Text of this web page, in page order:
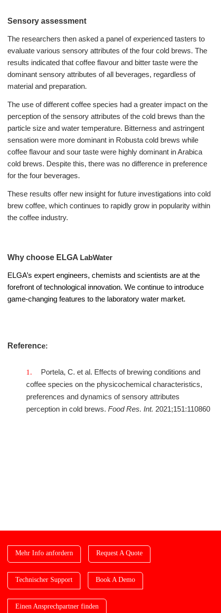
Sensory assessment
The researchers then asked a panel of experienced tasters to
evaluate various sensory attributes of the four cold brews. The
results indicated that coffee flavour and bitter taste were the
dominant sensory attributes of all beverages, regardless of
material and preparation.
The use of different coffee species had a greater impact on the
perception of the sensory attributes of the cold brews than the
particle size and water temperature. Bitterness and astringent
sensation were more dominant in Robusta cold brews while
coffee flavour and sour taste were highly dominant in Arabica
cold brews. Despite this, there was no difference in preference
for the four beverages.
These results offer new insight for future investigations into cold
brew coffee, which continues to rapidly grow in popularity within
the coffee industry.
Why choose ELGA LabWater
ELGA’s expert engineers, chemists and scientists are at the
forefront of technological innovation. We continue to introduce
game-changing features to the laboratory water market.
Reference:
Portela, C. et al. Effects of brewing conditions and
coffee species on the physicochemical characteristics,
preferences and dynamics of sensory attributes
perception in cold brews. Food Res. Int. 2021;151:110860
Mehr Info anfordern Request A Quote
Technischer Support Book A Demo
Einen Ansprechpartner finden